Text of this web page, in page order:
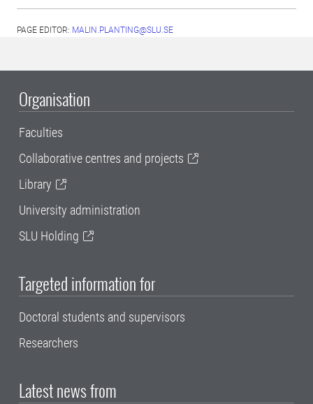
PAGE EDITOR: MALIN.PLANTING@SLU.SE
Organisation
Faculties
Collaborative centres and projects
Library
University administration
SLU Holding
Targeted information for
Doctoral students and supervisors
Researchers
Latest news from